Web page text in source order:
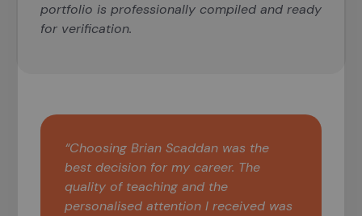
portfolio is professionally compiled and ready
for verification.
“Choosing Brian Scaddan was the
best decision for my career. The
quality of teaching and the
personalised attention I received was